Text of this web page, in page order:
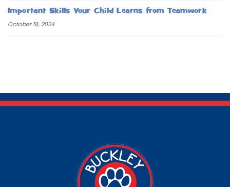
Important Skills Your Child Learns from Teamwork
October 18, 2024